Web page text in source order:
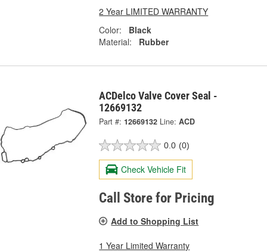
2 Year LIMITED WARRANTY
Color:
Black
Material:
Rubber
ACDelco Valve Cover Seal -
12669132
Part #: 12669132 Line: ACD
0.0 (0)
Check Vehicle Fit
Call Store for Pricing
Add to Shopping List
1 Year Limited Warranty